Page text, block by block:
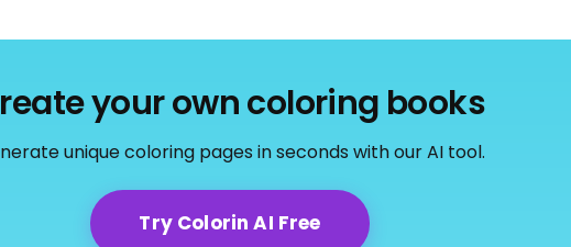
your own coloring books
unique coloring pages in seconds with our AI tool.
Try Colorin AI Free